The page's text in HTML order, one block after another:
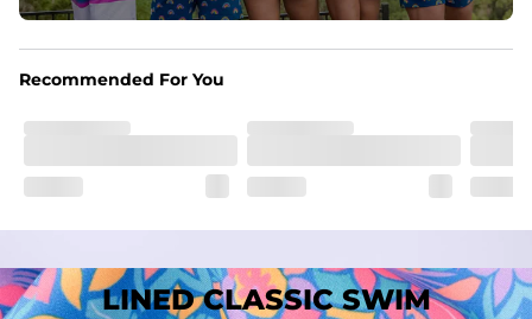
﻿﻿Quick-dry, moisture-wicking fabric for all-day freshness
﻿﻿Breathable construction to keep you cool
total comfort
Recommended For You
LINED CLASSIC SWIM